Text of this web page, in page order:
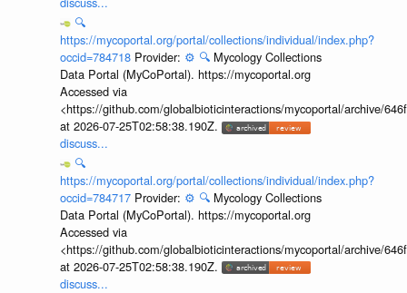
🔍
https://mycoportal.org/portal/collections/individual/index.php?
occid=784718 Provider: ⚙️ 🔍 Mycology Collections
Data Portal (MyCoPortal). https://mycoportal.org
Accessed via
<https://github.com/globalbioticinteractions/mycoportal/archive/
at 2026-07-25T02:58:38.190Z.
discuss...
🔍
https://mycoportal.org/portal/collections/individual/index.php?
occid=784717 Provider: ⚙️ 🔍 Mycology Collections
Data Portal (MyCoPortal). https://mycoportal.org
Accessed via
<https://github.com/globalbioticinteractions/mycoportal/archive/
at 2026-07-25T02:58:38.190Z.
discuss...